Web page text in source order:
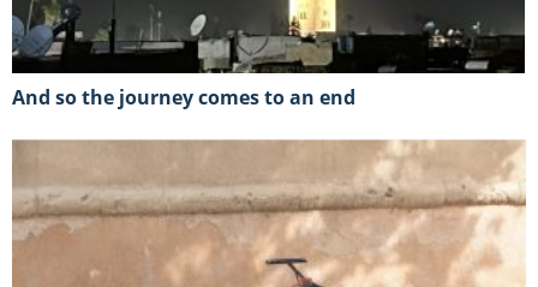
And so the journey comes to an end